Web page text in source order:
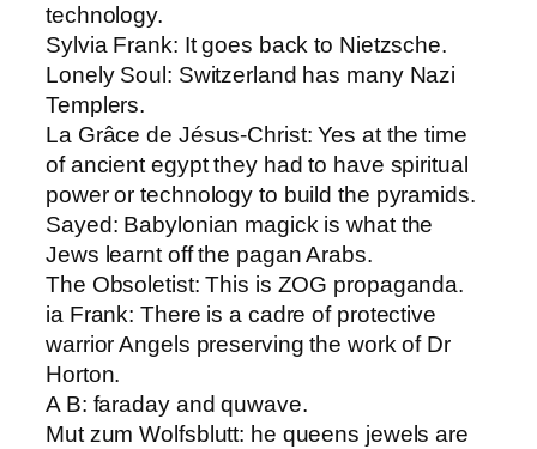
technology.
Sylvia Frank​: It goes back to Nietzsche.
Lonely Soul: ​Switzerland has many Nazi
Templers.
La Grâce de Jésus-Christ: ​Yes at the time
of ancient egypt they had to have spiritual
power or technology to build the pyramids.
Sayed: ​Babylonian magick is what the
Jews learnt off the pagan Arabs.
The Obsoletist: ​This is ZOG propaganda.
ia Frank: ​There is a cadre of protective
warrior Angels preserving the work of Dr
Horton.
A B​: faraday and quwave.
Mut zum Wolfsblut​t: he queens jewels are